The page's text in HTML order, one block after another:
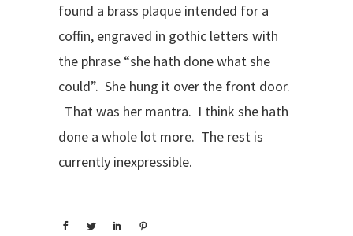
found a brass plaque intended for a
coffin, engraved in gothic letters with
the phrase “she hath done what she
could”. She hung it over the front door.
That was her mantra. I think she hath
done a whole lot more. The rest is
currently inexpressible.